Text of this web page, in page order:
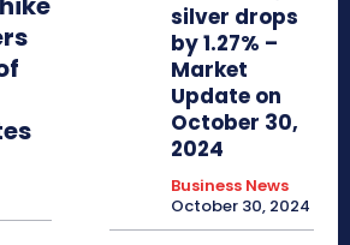
silver drops
by 1.27% –
Market
Update on
October 30,
2024
Business News
October 30, 2024